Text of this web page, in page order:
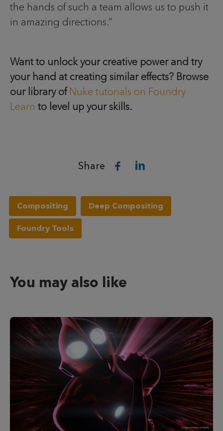
the hands of such a team allows us to push it
in amazing directions.”
Want to unlock your creative power and try
your hand at creating similar effects? Browse
our library of Nuke tutorials on Foundry
Learn to level up your skills.
Share
Compositing Deep Compositing
Foundry Tools
You may also like